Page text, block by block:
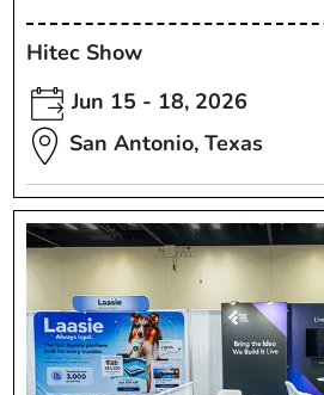
Hitec Show
Jun 15 - 18, 2026
San Antonio, Texas